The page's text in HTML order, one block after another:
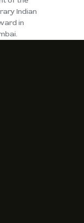
Indian
in